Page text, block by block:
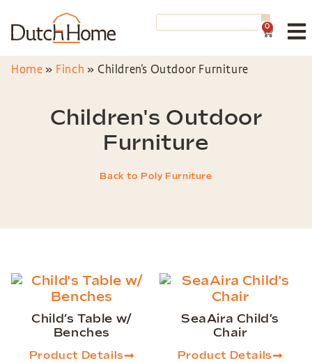
0
Home » Finch » Children's Outdoor Furniture
Children's Outdoor
Furniture
Back to Poly Furniture
Child’s Table w/
Benches
Product Details
SeaAira Child’s
Chair
Product Details